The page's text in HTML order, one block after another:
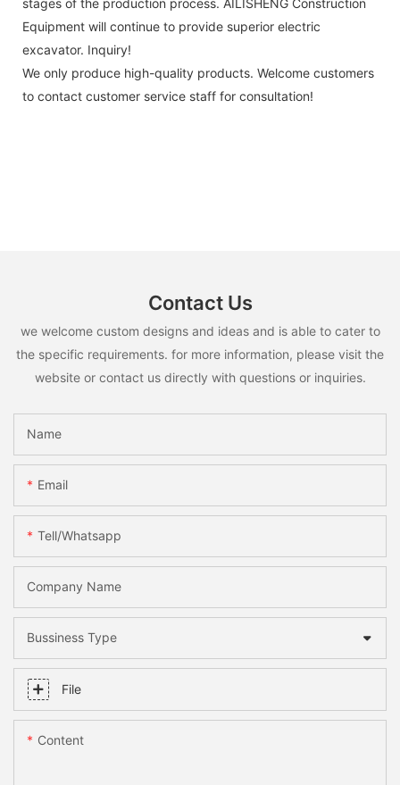
stages of the production process. AILISHENG Construction
Equipment will continue to provide superior electric
excavator. Inquiry!
We only produce high-quality products. Welcome customers
to contact customer service staff for consultation!
Contact Us
we welcome custom designs and ideas and is able to cater to
the specific requirements. for more information, please visit the
website or contact us directly with questions or inquiries.
Name
Email
Tell/whatsapp
Company Name
Bussiness Type
File
Content